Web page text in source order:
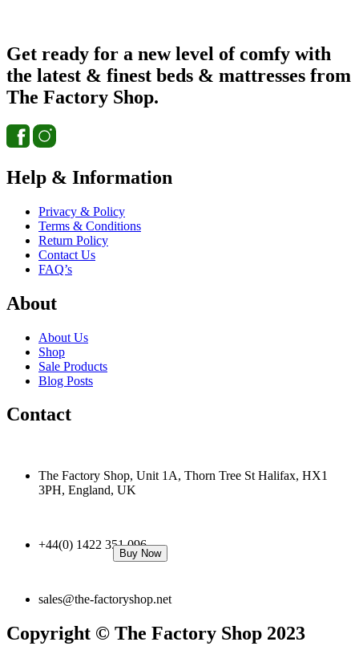
Buy Now
Get ready for a new level of comfy with
the latest & finest beds & mattresses from
The Factory Shop.
Help & Information
Privacy & Policy
Terms & Conditions
Return Policy
Contact Us
FAQ’s
About
About Us
Shop
Sale Products
Blog Posts
Contact
The Factory Shop, Unit 1A, Thorn Tree St Halifax, HX1
3PH, England, UK
+44(0) 1422 351 096
sales@the-factoryshop.net
Copyright © The Factory Shop 2023